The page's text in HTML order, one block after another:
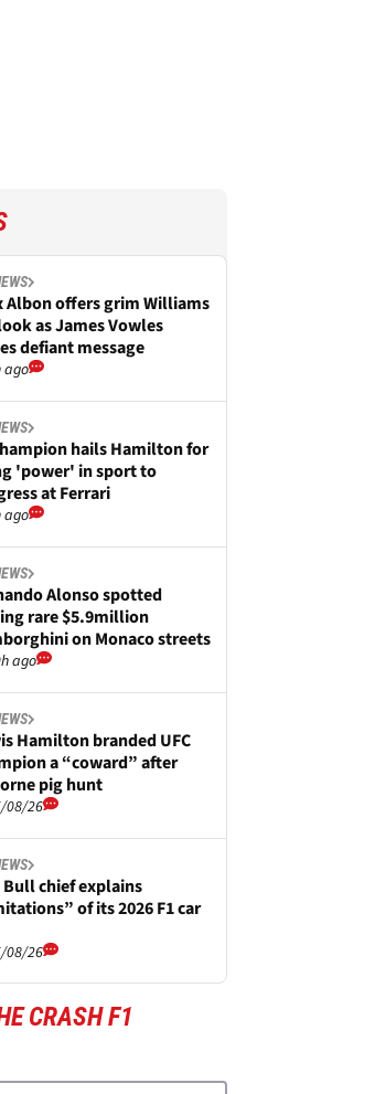
Albon offers grim Williams
as James Vowles
defiant message
ago
hails Hamilton for
'power' in sport to
at Ferrari
ago
Alonso spotted
rare $5.9million
on Monaco streets
ago
Hamilton branded UFC
a “coward” after
pig hunt
08/26
Bull chief explains
of its 2026 F1 car
08/26
CRASH F1